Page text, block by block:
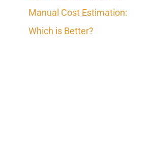
Manual Cost Estimation:
Which is Better?